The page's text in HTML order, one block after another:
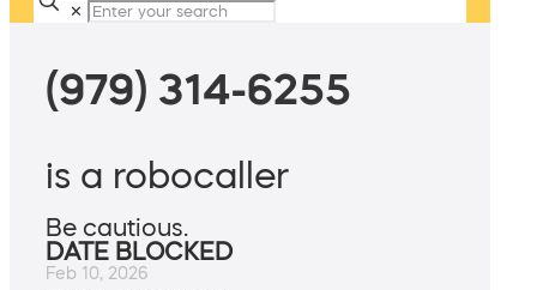
✕
(979) 314-6255
is a robocaller
Be cautious.
DATE BLOCKED
Feb 10, 2026